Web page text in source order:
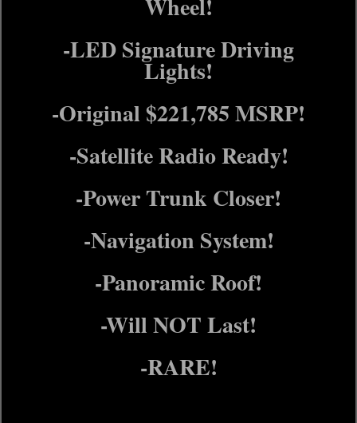
Wheel!
-LED Signature Driving
Lights!
-Original $221,785 MSRP!
-Satellite Radio Ready!
-Power Trunk Closer!
-Navigation System!
-Panoramic Roof!
-Will NOT Last!
-RARE!